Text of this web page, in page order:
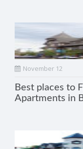
November 12
Best places to
Apartments in